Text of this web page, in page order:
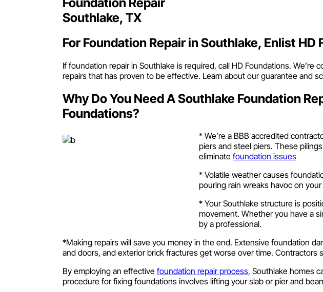
Southlake, TX
For Foundation Repair in Southlake, Enlist
If foundation repair in Southlake is required, call HD Foundations.
repairs that has proven to be effective. Learn about our guarantee and
Why Do You Need A Southlake Foundation
Foundations?
* We’re a BBB accredited
piers and steel piers. These
eliminate foundation issues
* Volatile weather causes
pouring rain wreaks havoc on
* Your Southlake structure is
movement. Whether you have a
by a professional.
*Making repairs will save you money in the end. Extensive foundation
and doors, and exterior brick fractures get worse over time.
By employing an effective foundation repair process, Southlake homes
procedure for fixing foundations involves lifting your slab or pier and